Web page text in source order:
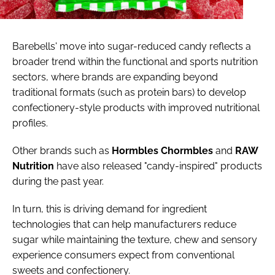
Barebells' move into sugar-reduced candy reflects a
broader trend within the functional and sports nutrition
sectors, where brands are expanding beyond
traditional formats (such as protein bars) to develop
confectionery-style products with improved nutritional
profiles.
Other brands such as Hormbles Chormbles and RAW
Nutrition have also released "candy-inspired" products
during the past year.
In turn, this is driving demand for ingredient
technologies that can help manufacturers reduce
sugar while maintaining the texture, chew and sensory
experience consumers expect from conventional
sweets and confectionery.